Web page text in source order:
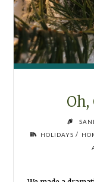
HOLIDAYS /